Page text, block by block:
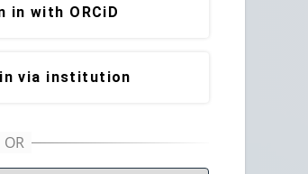
in with ORCiD
via institution